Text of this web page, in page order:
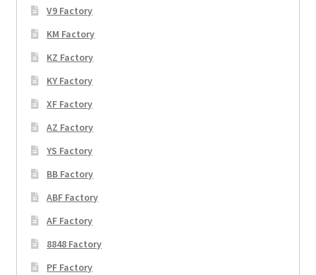
V9 Factory
KM Factory
KZ Factory
KY Factory
XF Factory
AZ Factory
YS Factory
BB Factory
ABF Factory
AF Factory
8848 Factory
PF Factory